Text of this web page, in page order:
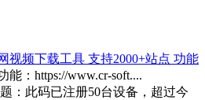
视频下载工具 支持2000+站点 功能
能：https://www.cr-soft....
：此码已注册50台设备，超过今